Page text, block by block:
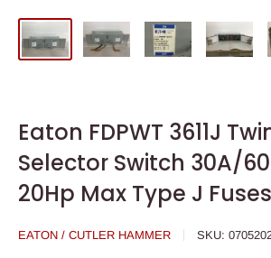
Eaton FDPWT 3611J
Selector Switch 30A/
20Hp Max Type J Fuses
EATON / CUTLER HAMMER SKU: